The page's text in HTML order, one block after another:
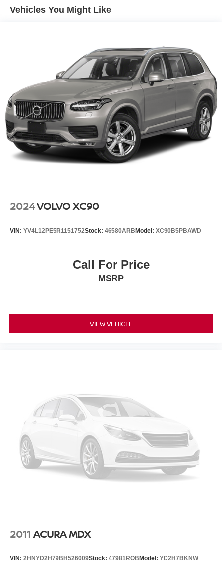
19 Gal. Fuel Tank
Multi-Link Rear Suspension w/Coil Springs
4-Wheel Disc Brakes w/4-Wheel ABS, Front And Rear
Vented Discs, Brake Assist and Hill Hold Control
Brake Actuated Limited Slip Differential
Vehicles You Might Like
2024VOLVO XC90
VIN: YV4L12PE5R1151752Stock: 46580ARBModel: XC90B5PBAWD
Call For Price
MSRP
VIEW VEHICLE
2011 ACURA MDX
VIN: 2HNYD2H79BH526009Stock: 47981ROB Model: YD2H7BKNW